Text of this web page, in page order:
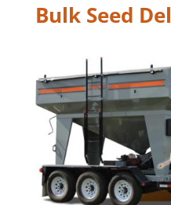
Bulk Seed